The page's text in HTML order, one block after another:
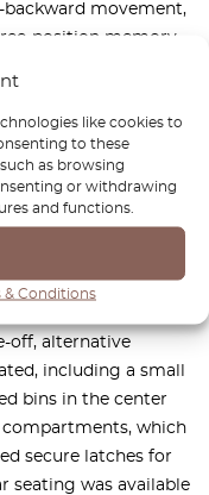
like cookies to
to these
as browsing
or withdrawing
and functions.
& Conditions
movement,
position memory
column and power
electronically
ergonomic
security
R129 improved upon
off, alternative
including a small
bins in the center
compartments, which
secure latches for
seating was available